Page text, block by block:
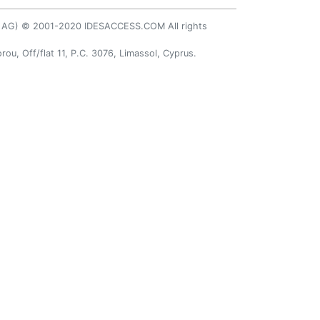
© 2001-2020 IDESACCESS.COM All rights
Off/flat 11, P.C. 3076, Limassol, Cyprus.